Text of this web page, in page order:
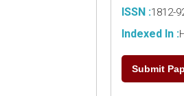
ISSN :1812-
Indexed In :
Submit